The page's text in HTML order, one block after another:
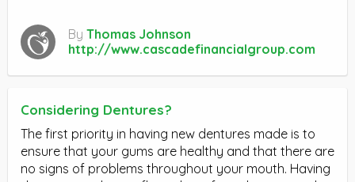
By Thomas Johnson
http://www.cascadefinancialgroup.com
Considering Dentures?
The first priority in having new dentures made is to
ensure that your gums are healthy and that there are
no signs of problems throughout your mouth. Having